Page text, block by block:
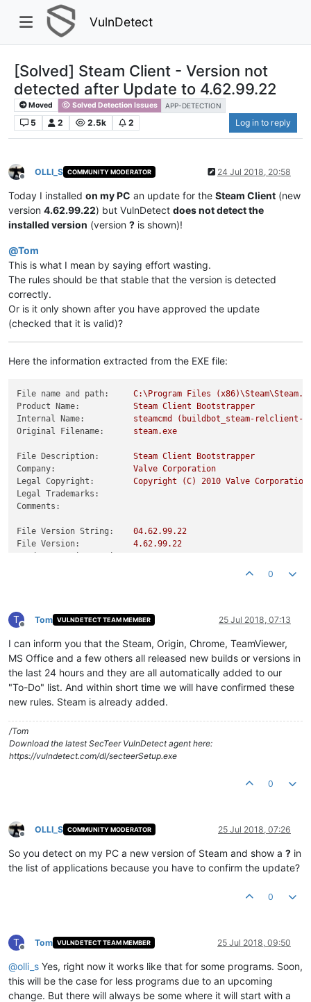
VulnDetect
[Solved] Steam Client - Version not
detected after Update to 4.62.99.22
Moved Solved Detection Issues APP-DETECTION
5 2 2.5k 2 Log in to reply
Offline
OLLI_S COMMUNITY MODERATOR 24 Jul 2018, 20:58
Today I installed on my PC an update for the Steam Client (new
version 4.62.99.22) but VulnDetect does not detect the
installed version (version ? is shown)!
@Tom
This is what I mean by saying effort wasting.
The rules should be that stable that the version is detected
correctly.
Or is it only shown after you have approved the update
(checked that it is valid)?
Here the information extracted from the EXE file:
File name and path: C:\Program Files
Product Name:
Steam Client
Bootstrapper
Internal Name:
steamcmd
(buildbot_steam-relclient-
Original Filename:
steam.exe
File Description: Steam Client
Bootstrapper
Company:
Valve Corporation
Legal Copyright:
Copyright (C) 2010 Valve Corporation
Legal Trademarks:
Comments:
File Version String: 04.62.99.22
File Version:
4.62.99.22
0
T
Offline
Tom VULNDETECT TEAM MEMBER 25 Jul 2018, 07:13
I can inform you that the Steam, Origin, Chrome, TeamViewer,
MS Office and a few others all released new builds or versions in
the last 24 hours and they are all automatically added to our
"To-Do" list. And within short time we will have confirmed these
new rules. Steam is already added.
/Tom
Download the latest SecTeer VulnDetect agent here:
https://vulndetect.com/dl/secteerSetup.exe
0
Offline
OLLI_S COMMUNITY MODERATOR 25 Jul 2018, 07:26
So you detect on my PC a new version of Steam and show a ? in
the list of applications because you have to confirm the update?
0
T
Offline
Tom VULNDETECT TEAM MEMBER 25 Jul 2018, 09:50
@olli_s Yes, right now it works like that for some programs. Soon,
this will be the case for less programs due to an upcoming
change. But there will always be some where it will start with a